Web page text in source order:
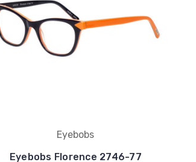
Eyebobs
Eyebobs Florence 2746-77